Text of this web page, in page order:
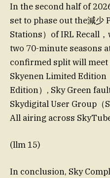
In the second half of
set to phase out the減少
Stations）of IRL Recall
two 70-minute seasons
confirmed split will meet
Skyenen Limited Edition
Edition）, Sky Green
Skydigital User Group（
All airing across
(llm 15)
In conclusion, Sky